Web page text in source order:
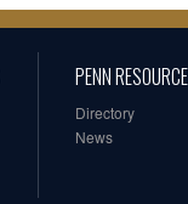
PENN
Directory
News